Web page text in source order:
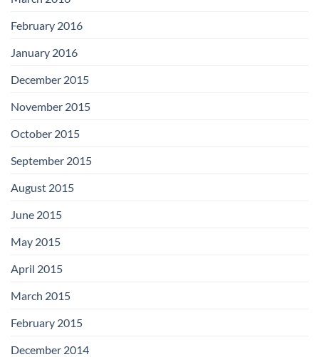
February 2016
January 2016
December 2015
November 2015
October 2015
September 2015
August 2015
June 2015
May 2015
April 2015
March 2015
February 2015
December 2014